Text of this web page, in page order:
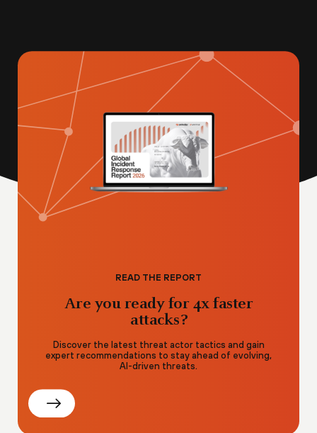
READ THE REPORT
Are you ready for 4x faster
attacks?
Discover the latest threat actor tactics and gain
expert recommendations to stay ahead of evolving,
AI-driven threats.